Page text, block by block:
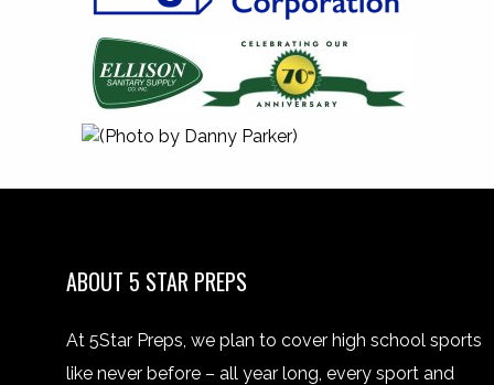
ABOUT 5 STAR PREPS
At 5Star Preps, we plan to cover high school sports
like never before – all year long, every sport and